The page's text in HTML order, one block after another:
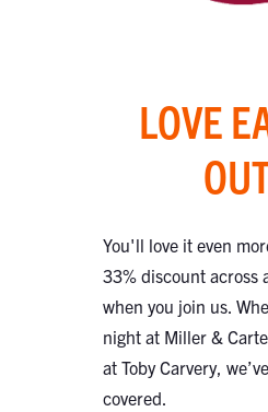
LOVE
You'll love it even
33% discount across
when you join us.
night at Miller &
at Toby Carvery,
covered.